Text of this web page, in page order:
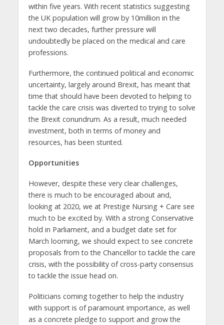
within five years. With recent statistics suggesting
the UK population will grow by 10million in the
next two decades, further pressure will
undoubtedly be placed on the medical and care
professions.
Furthermore, the continued political and economic
uncertainty, largely around Brexit, has meant that
time that should have been devoted to helping to
tackle the care crisis was diverted to trying to solve
the Brexit conundrum. As a result, much needed
investment, both in terms of money and
resources, has been stunted.
Opportunities
However, despite these very clear challenges,
there is much to be encouraged about and,
looking at 2020, we at Prestige Nursing + Care see
much to be excited by. With a strong Conservative
hold in Parliament, and a budget date set for
March looming, we should expect to see concrete
proposals from to the Chancellor to tackle the care
crisis, with the possibility of cross-party consensus
to tackle the issue head on.
Politicians coming together to help the industry
with support is of paramount importance, as well
as a concrete pledge to support and grow the